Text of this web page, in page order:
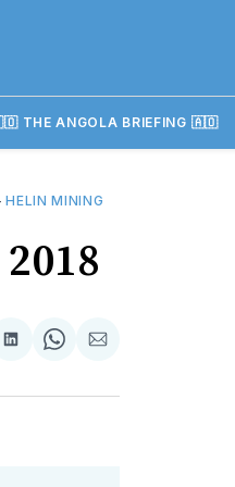
THE ANGOLA BRIEFING 🇦🇴
HELIN MINING
Share
LinkedIn
Share
WhatsApp
Share
Email